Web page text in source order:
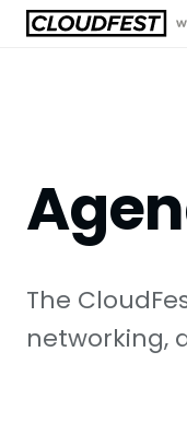
Skip
The
networking,